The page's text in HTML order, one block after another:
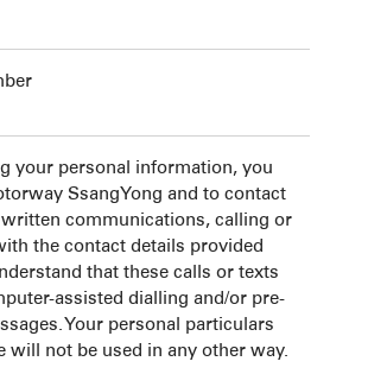
your personal information, you
SsangYong and to contact
communications, calling or
the contact details provided
that these calls or texts
assisted dialling and/or pre-
Your personal particulars
will not be used in any other way.